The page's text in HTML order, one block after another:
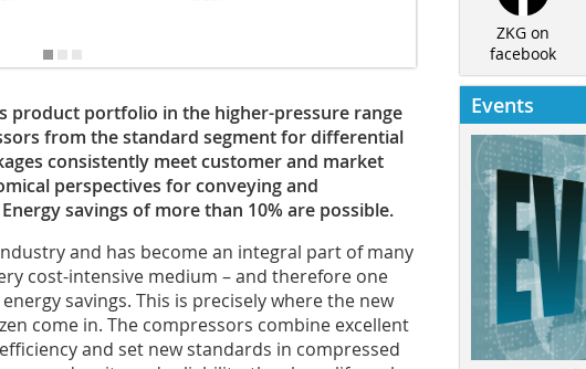
product portfolio in the higher-pressure range
from the standard segment for differential
consistently meet customer and market
perspectives for conveying and
savings of more than 10% are possible.
and has become an integral part of many
cost-intensive medium – and therefore one
savings. This is precisely where the new
come in. The compressors combine excellent
and set new standards in compressed
ZKG on
facebook
Events